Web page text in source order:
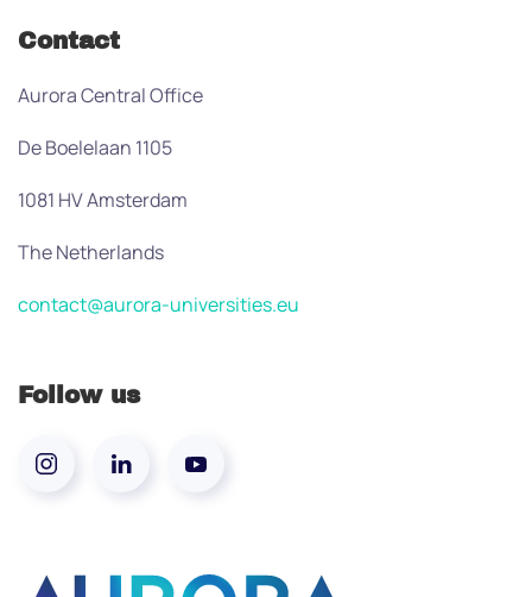
Contact
Aurora Central Office
De Boelelaan 1105
1081 HV Amsterdam
The Netherlands
contact@aurora-universities.eu
Follow us